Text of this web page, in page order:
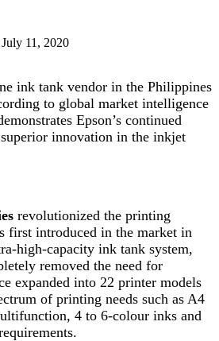
July 11, 2020
ink tank vendor in the Philippines
to global market intelligence
Epson’s continued
innovation in the inkjet
revolutionized the printing
first introduced in the market in
high-capacity ink tank system,
removed the need for
expanded into 22 printer models
of printing needs such as A4
4 to 6-colour inks and